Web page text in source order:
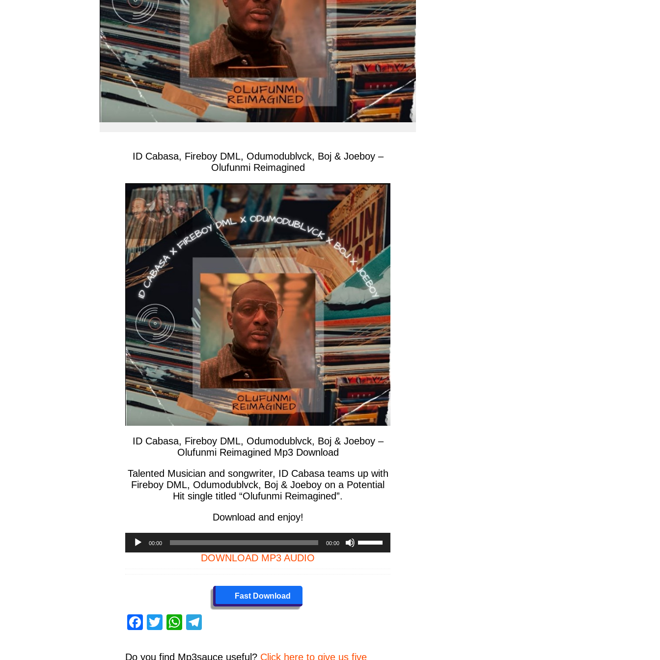
ID Cabasa, Fireboy DML, Odumodublvck, Boj & Joeboy –
Olufunmi Reimagined
ID Cabasa, Fireboy DML, Odumodublvck, Boj & Joeboy –
Olufunmi Reimagined Mp3 Download
Talented Musician and songwriter, ID Cabasa teams up with
Fireboy DML, Odumodublvck, Boj & Joeboy on a Potential
Hit single titled “Olufunmi Reimagined”.
Download and enjoy!
Audio
Player
00:00 00:00
DOWNLOAD MP3 AUDIO
Fast Download
F
c
T
tt
W
at e
Do you find Mp3sauce useful? Click here to give us five